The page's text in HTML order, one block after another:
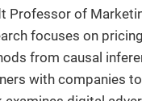
Professor of
focuses on
from causal
with companies